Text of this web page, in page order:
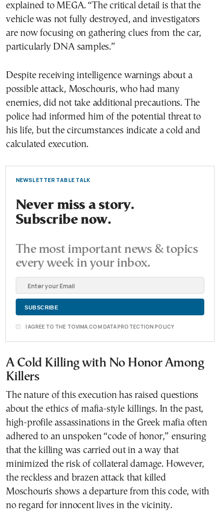
explained to MEGA. “The critical detail is that the
vehicle was not fully destroyed, and investigators
are now focusing on gathering clues from the car,
particularly DNA samples.”
Despite receiving intelligence warnings about a
possible attack, Moschouris, who had many
enemies, did not take additional precautions. The
police had informed him of the potential threat to
his life, but the circumstances indicate a cold and
calculated execution.
NEWSLETTER TABLE TALK
Never miss a story.
Subscribe now.
The most important news & topics
every week in your inbox.
I AGREE TO THE TOVIMA.COM DATA PROTECTION POLICY
A Cold Killing with No Honor Among
Killers
The nature of this execution has raised questions
about the ethics of mafia-style killings. In the past,
high-profile assassinations in the Greek mafia often
adhered to an unspoken “code of honor,” ensuring
that the killing was carried out in a way that
minimized the risk of collateral damage. However,
the reckless and brazen attack that killed
Moschouris shows a departure from this code, with
no regard for innocent lives in the vicinity.